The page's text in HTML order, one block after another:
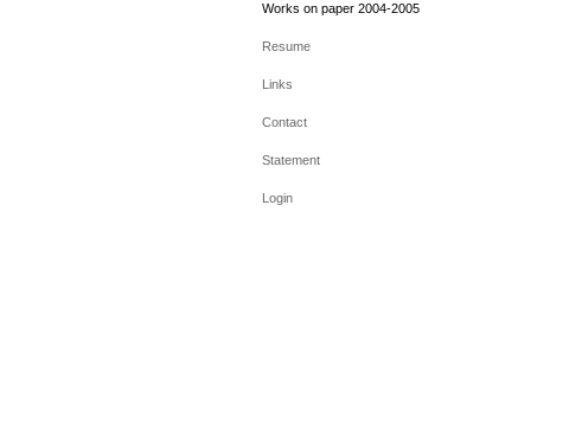
Works on paper 2004-2005
Resume
Links
Contact
Statement
Login